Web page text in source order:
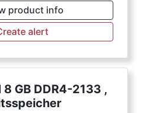
product info
alert
GB DDR4-2133 ,